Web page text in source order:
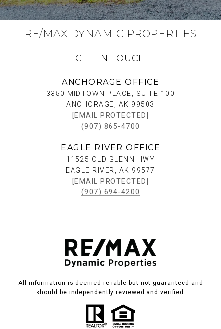
RE/MAX DYNAMIC PROPERTIES
GET IN TOUCH
ANCHORAGE OFFICE
3350 MIDTOWN PLACE, SUITE 100
ANCHORAGE, AK 99503
[EMAIL PROTECTED]
(907) 865-4700
EAGLE RIVER OFFICE
11525 OLD GLENN HWY
EAGLE RIVER, AK 99577
[EMAIL PROTECTED]
(907) 694-4200
All information is deemed reliable but not guaranteed and
should be independently reviewed and verified.